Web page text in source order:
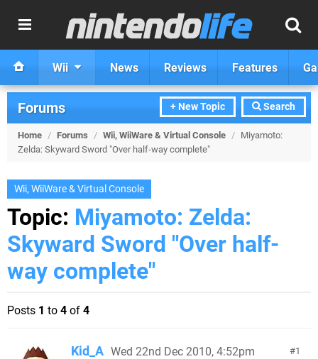
Wii News Reviews Features
+ New Topic Search
Forums
Home / Forums / Wii, WiiWare & Virtual Console / Miyamoto:
Zelda: Skyward Sword "Over half-way complete"
Wii, WiiWare & Virtual Console
Topic: Miyamoto: Zelda:
Skyward Sword "Over half-
way complete"
Posts 1 to 4 of 4
1
Kid_A Wed 22nd Dec 2010, 4:52pm